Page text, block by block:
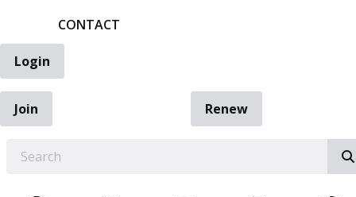
CONTACT
Login
Join
Renew